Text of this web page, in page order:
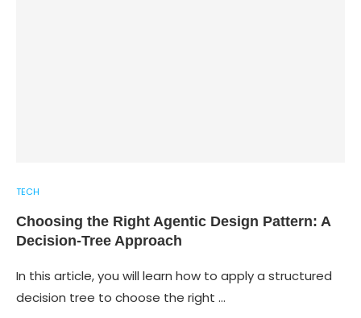
TECH
Choosing the Right Agentic Design Pattern: A
Decision-Tree Approach
In this article, you will learn how to apply a structured
decision tree to choose the right …